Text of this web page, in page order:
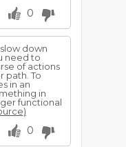
0
down
need to
of actions
path. To
in an
in
functional
0